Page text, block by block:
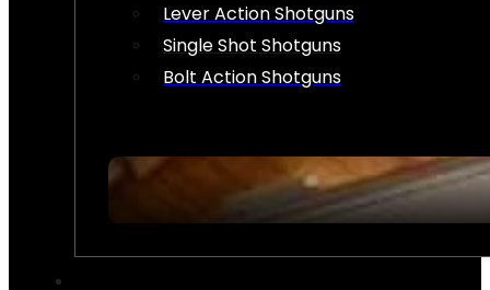
Lever Action Shotguns
Single Shot Shotguns
Bolt Action Shotguns